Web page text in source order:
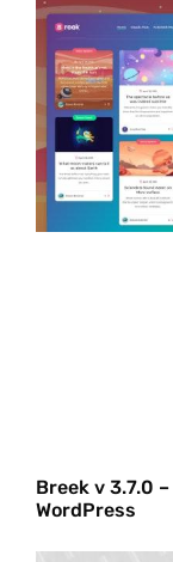
Breek v 3.7.0
WordPress